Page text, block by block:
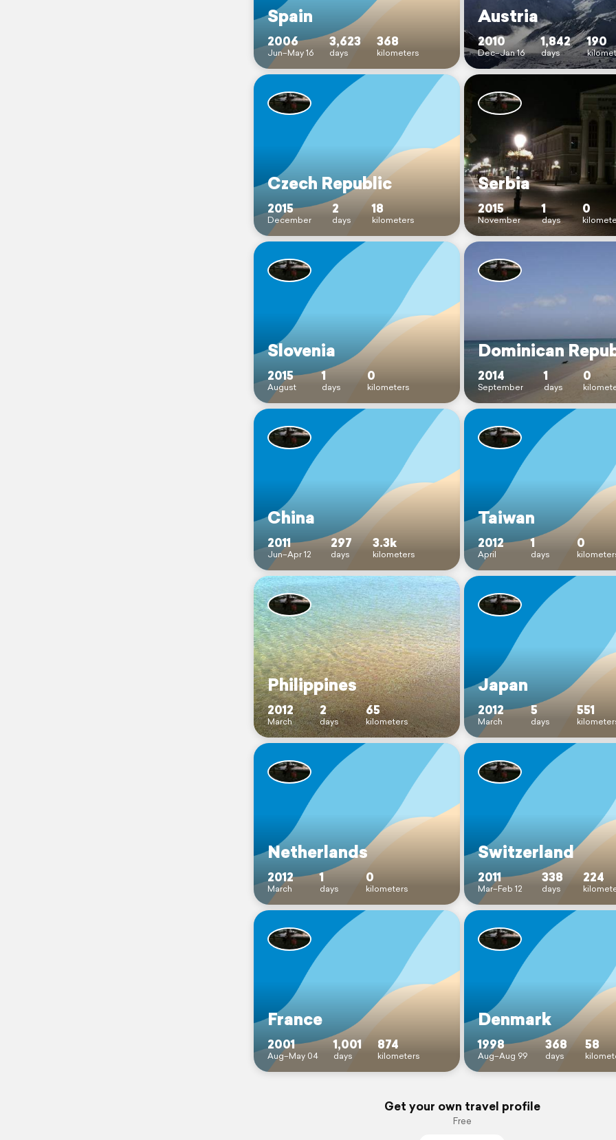
Spain
2006
Jun–May 16
3,623
days
368
kilometers
Austria
2010
Dec–Jan 16
1,842
days
190
Czech Republic
2015
December
2
days
18
kilometers
Serbia
2015
November
1
days
0
Slovenia
2015
August
1
days
0
kilometers
Dominican
2014
September
1
days
0
China
2011
Jun–Apr 12
297
days
3.3k
kilometers
Taiwan
2012
April
1
days
0
Philippines
2012
March
2
days
65
kilometers
Japan
2012
March
5
days
551
Netherlands
2012
March
1
days
0
kilometers
Switzerland
2011
Mar–Feb 12
338
days
224
France
2001
Aug–May 04
1,001
days
874
kilometers
Denmark
1998
Aug–Aug 99
368
days
58
Get your own travel profile
Free